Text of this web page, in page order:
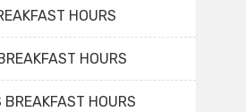
HOURS
HOURS
BREAKFAST HOURS